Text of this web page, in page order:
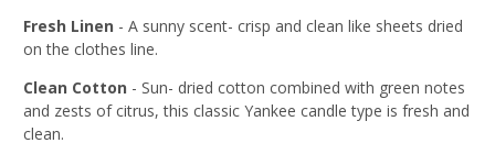
Fresh Linen - A sunny scent- crisp and clean like sheets dried
on the clothes line.
Clean Cotton - Sun- dried cotton combined with green notes
and zests of citrus, this classic Yankee candle type is fresh and
clean.